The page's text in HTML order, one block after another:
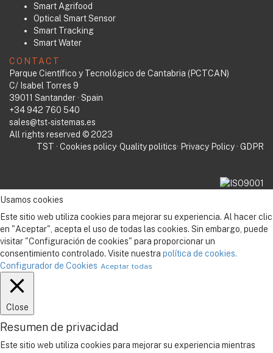
Smart Agrifood
Optical Smart Sensor
Smart Tracking
Smart Water
CONTACT
Parque Científico y Tecnológico de Cantabria (PCTCAN)
C/ Isabel Torres 9
39011 Santander · Spain
+34 942 760 540
sales@tst-sistemas.es
All rights reserved © 2023
TST · Cookies policy· Quality politics· Privacy Policy· GDPR
Usamos cookies
Este sitio web utiliza cookies para mejorar su experiencia. Al hacer clic
en "Aceptar", acepta el uso de todas las cookies. Sin embargo, puede
visitar "Configuración de cookies" para proporcionar un
consentimiento controlado. Visite nuestra política de cookies.
Configurador de Cookies Aceptar todas
Close
Resumen de privacidad
Este sitio web utiliza cookies para mejorar su experiencia mientras